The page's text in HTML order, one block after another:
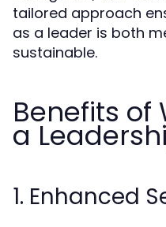
tailored approach
as a leader is both
sustainable.
Benefits of
a
1. Enhanced